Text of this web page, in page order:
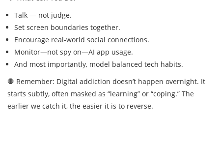
Talk — not judge.
Set screen boundaries together.
Encourage real-world social connections.
Monitor—not spy on—AI app usage.
And most importantly, model balanced tech habits.
🛑 Remember: Digital addiction doesn’t happen overnight. It
starts subtly, often masked as “learning” or “coping.” The
earlier we catch it, the easier it is to reverse.